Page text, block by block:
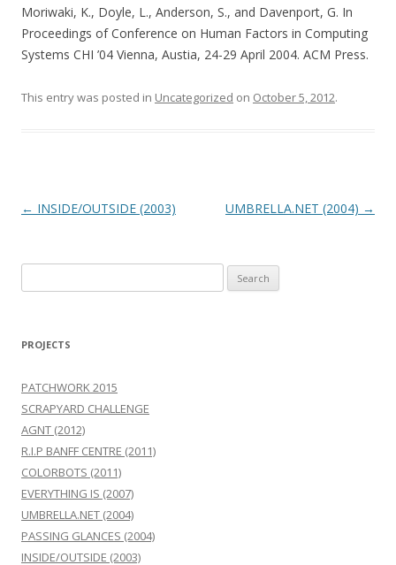
Moriwaki, K., Doyle, L., Anderson, S., and Davenport, G. In
Proceedings of Conference on Human Factors in Computing
Systems CHI ’04 Vienna, Austia, 24-29 April 2004. ACM Press.
This entry was posted in Uncategorized on October 5, 2012.
Post
← INSIDE/OUTSIDE (2003) UMBRELLA.NET (2004) →
for:
PROJECTS
PATCHWORK 2015
SCRAPYARD CHALLENGE
AGNT (2012)
R.I.P BANFF CENTRE (2011)
COLORBOTS (2011)
EVERYTHING IS (2007)
UMBRELLA.NET (2004)
PASSING GLANCES (2004)
INSIDE/OUTSIDE (2003)